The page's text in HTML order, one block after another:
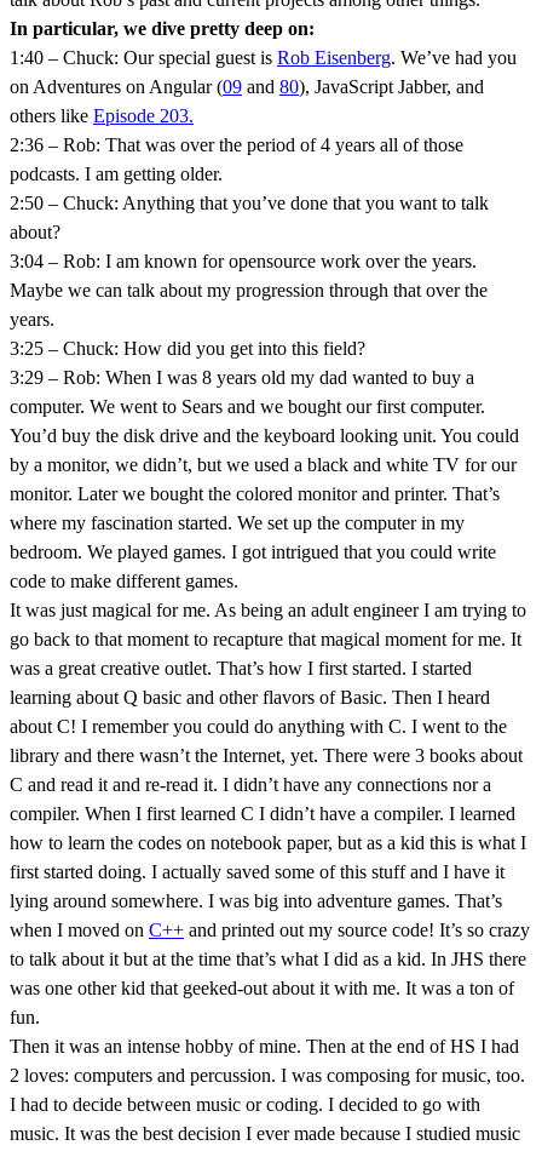
In particular, we dive pretty deep on:
1:40 – Chuck: Our special guest is Rob Eisenberg. We’ve had you
on Adventures on Angular (09 and 80), JavaScript Jabber, and
others like Episode 203.
2:36 – Rob: That was over the period of 4 years all of those
podcasts. I am getting older.
2:50 – Chuck: Anything that you’ve done that you want to talk
about?
3:04 – Rob: I am known for opensource work over the years.
Maybe we can talk about my progression through that over the
years.
3:25 – Chuck: How did you get into this field?
3:29 – Rob: When I was 8 years old my dad wanted to buy a
computer. We went to Sears and we bought our first computer.
You’d buy the disk drive and the keyboard looking unit. You could
by a monitor, we didn’t, but we used a black and white TV for our
monitor. Later we bought the colored monitor and printer. That’s
where my fascination started. We set up the computer in my
bedroom. We played games. I got intrigued that you could write
code to make different games.
It was just magical for me. As being an adult engineer I am trying to
go back to that moment to recapture that magical moment for me. It
was a great creative outlet. That’s how I first started. I started
learning about Q basic and other flavors of Basic. Then I heard
about C! I remember you could do anything with C. I went to the
library and there wasn’t the Internet, yet. There were 3 books about
C and read it and re-read it. I didn’t have any connections nor a
compiler. When I first learned C I didn’t have a compiler. I learned
how to learn the codes on notebook paper, but as a kid this is what I
first started doing. I actually saved some of this stuff and I have it
lying around somewhere. I was big into adventure games. That’s
when I moved on C++ and printed out my source code! It’s so crazy
to talk about it but at the time that’s what I did as a kid. In JHS there
was one other kid that geeked-out about it with me. It was a ton of
fun.
Then it was an intense hobby of mine. Then at the end of HS I had
2 loves: computers and percussion. I was composing for music, too.
I had to decide between music or coding. I decided to go with
music. It was the best decision I ever made because I studied music